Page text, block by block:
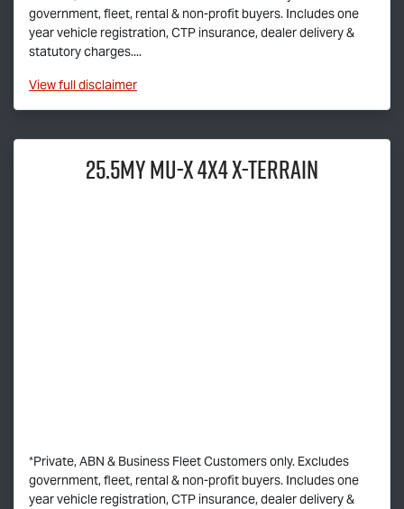
government, fleet, rental & non-profit buyers. Includes one
year vehicle registration, CTP insurance, dealer delivery &
statutory charges....
Viewfull disclaimer
25.5MYMU-X4X4X-TERRAIN
*Private, ABN & Business Fleet Customers only. Excludes
government, fleet, rental & non-profit buyers. Includes one
year vehicle registration, CTP insurance, dealer delivery &